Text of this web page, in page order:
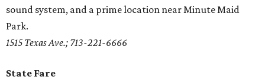
sound system, and a prime location near Minute Maid
Park.
1515 Texas Ave.; 713-221-6666
State Fare